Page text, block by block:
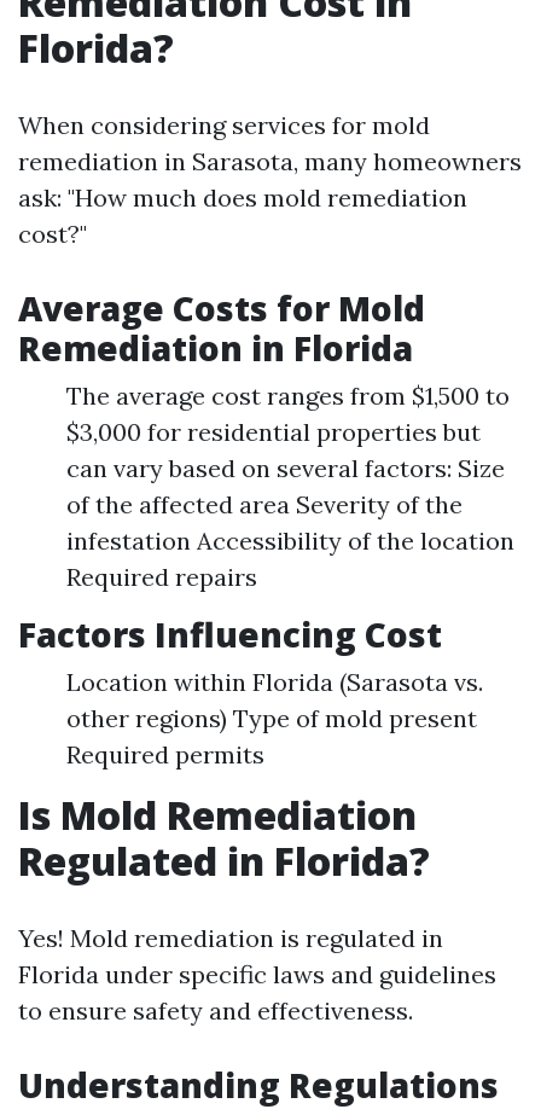
Florida?
When considering services for mold
remediation in Sarasota, many homeowners
ask: "How much does mold remediation
cost?"
Average Costs for Mold
Remediation in Florida
The average cost ranges from $1,500 to
$3,000 for residential properties but
can vary based on several factors: Size
of the affected area Severity of the
infestation Accessibility of the location
Required repairs
Factors Influencing Cost
Location within Florida (Sarasota vs.
other regions) Type of mold present
Required permits
Is Mold Remediation
Regulated in Florida?
Yes! Mold remediation is regulated in
Florida under specific laws and guidelines
to ensure safety and effectiveness.
Understanding Regulations